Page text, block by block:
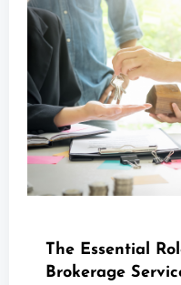
The Essential
Brokerage